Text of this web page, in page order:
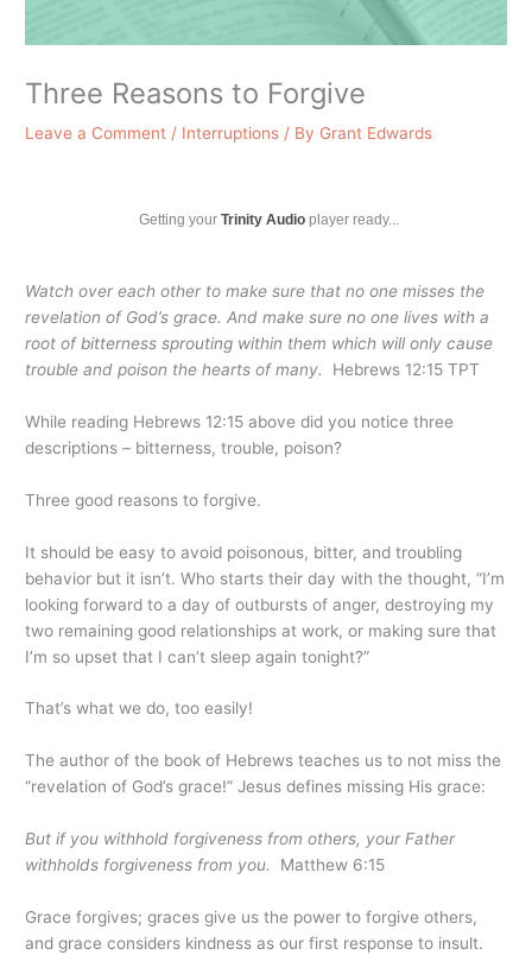
Three Reasons to Forgive
Leave a Comment / Interruptions / By Grant Edwards
Getting your Trinity Audioplayer ready...
Watch over each other to make sure that no one misses the
revelation of God’s grace. And make sure no one lives with a
root of bitterness sprouting within them which will only cause
trouble and poison the hearts of many. Hebrews 12:15 TPT
While reading Hebrews 12:15 above did you notice three
descriptions – bitterness, trouble, poison?
Three good reasons to forgive.
It should be easy to avoid poisonous, bitter, and troubling
behavior but it isn’t. Who starts their day with the thought, “I’m
looking forward to a day of outbursts of anger, destroying my
two remaining good relationships at work, or making sure that
I’m so upset that I can’t sleep again tonight?”
That’s what we do, too easily!
The author of the book of Hebrews teaches us to not miss the
“revelation of God’s grace!” Jesus defines missing His grace:
But if you withhold forgiveness from others, your Father
withholds forgiveness from you. Matthew 6:15
Grace forgives; graces give us the power to forgive others,
and grace considers kindness as our first response to insult.